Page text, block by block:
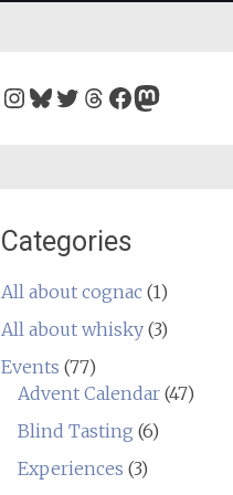
Instagram
Bluesky
Twitter
Threads
Facebook
Categories
All about cognac(1)
All about whisky(3)
Events (77)
Advent Calendar(47)
Blind Tasting (6)
Experiences (3)